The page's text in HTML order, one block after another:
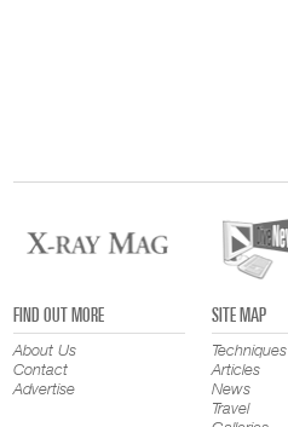
FIND OUT MORE
About Us
Contact
Advertise
SITE MAP
Techniques
Articles
News
Travel